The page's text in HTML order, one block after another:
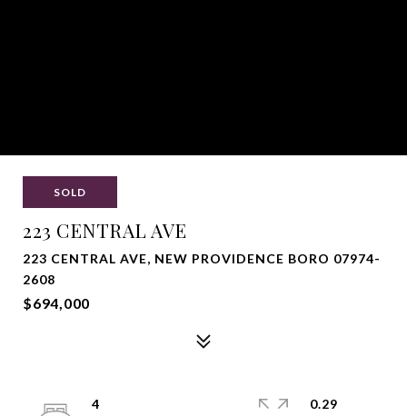
SOLD
223 CENTRAL AVE
223 CENTRAL AVE, NEW PROVIDENCE BORO 07974-
2608
$694,000
4
0.29